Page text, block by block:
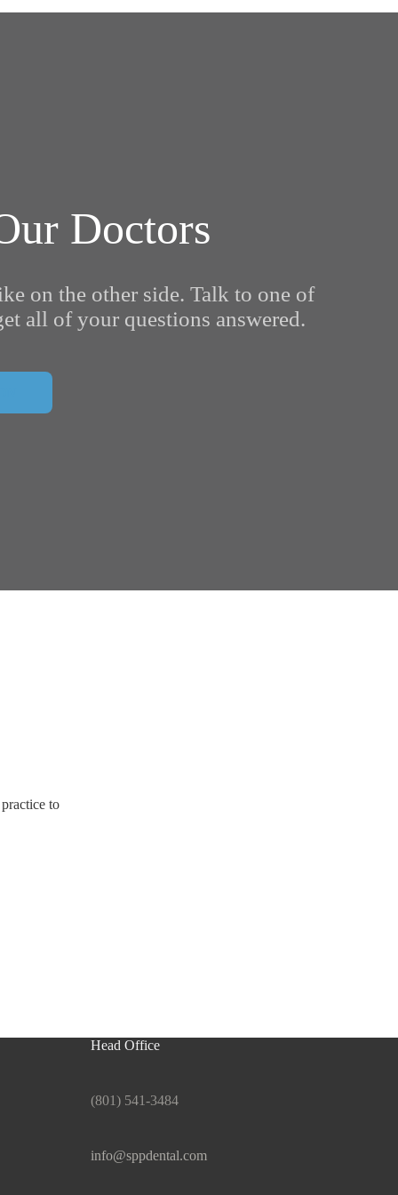
Doctors
on the other side. Talk to one of
all of your questions answered.
to
Head Office
(801) 541-3484
info@sppdental.com